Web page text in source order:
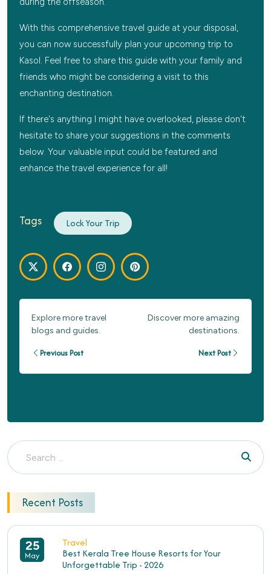
With this comprehensive travel guide at your disposal,
you can now successfully plan your upcoming trip to
Kasol. Feel free to share this guide with your family and
friends who might be considering a visit to this
enchanting destination.
If there's anything I might have overlooked, please don't
hesitate to share your suggestions in the comments
below. Your valuable input could be featured and
enhance the travel experience for all!
Tags Lock Your Trip
Explore more travel
blogs and guides.
Previous Post
Discover more amazing
destinations.
Next Post
Recent Posts
25
May
Travel
Best Kerala Tree House Resorts for Your
Unforgettable Trip - 2026